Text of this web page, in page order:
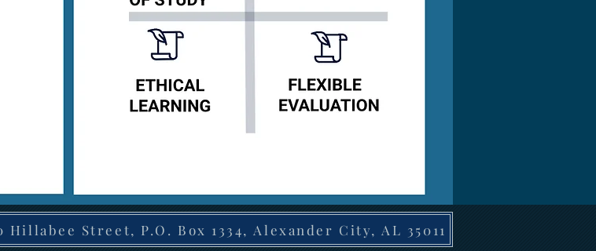
Street, P.O. Box 1334, Alexander City, AL 35011